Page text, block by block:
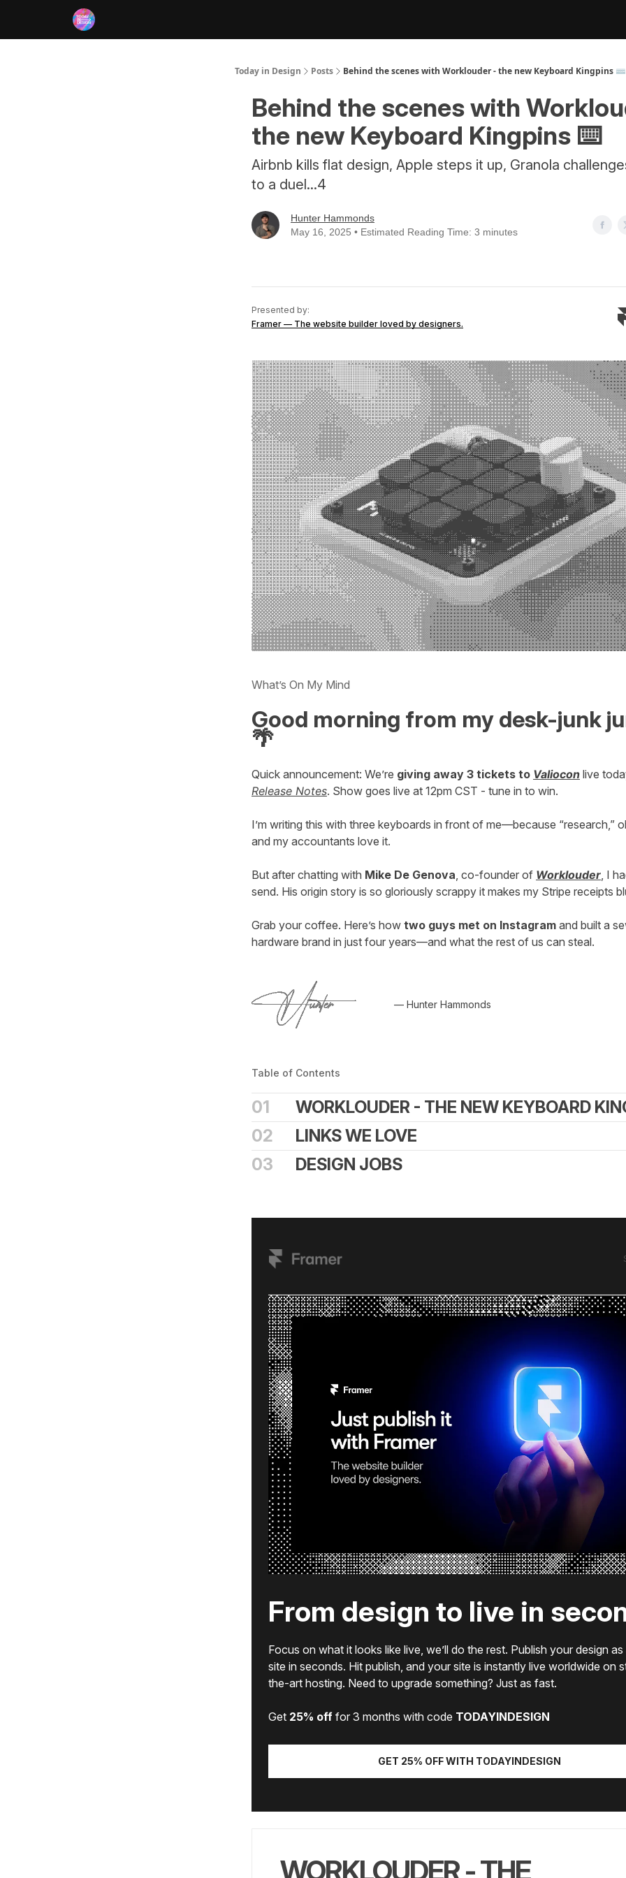
Today in Design Posts Behind the scenes with Worklouder - the new Keyboard Kingpins ⌨️
Behind the scenes with
the new Keyboard Kingpins ⌨️
Airbnb kills flat design, Apple steps it up, Granola
to a duel...4
Hunter Hammonds
May 16, 2025 • Estimated Reading Time: 3 minutes
Presented by:
Framer — The website builder loved by designers.
What’s On My Mind
Good morning from my desk-junk
🌴
Quick announcement: We’re giving away 3 tickets to Valiocon live
Release Notes. Show goes live at 12pm CST - tune in to win.
I’m writing this with three keyboards in front of me—because “research,”
and my accountants love it.
But after chatting with Mike De Genova , co-founder of Worklouder , I
send. His origin story is so gloriously scrappy it makes my Stripe receipts
Grab your coffee. Here’s how two guys met on Instagram and built a
hardware brand in just four years—and what the rest of us can steal.
— Hunter Hammonds
Table of Contents
01
WORKLOUDER - THE NEW KEYBOARD
02
LINKS WE LOVE
03
DESIGN JOBS
From design to live in
Focus on what it looks like live, we’ll do the rest. Publish your design as
site in seconds. Hit publish, and your site is instantly live worldwide on
the-art hosting. Need to upgrade something? Just as fast.
Get 25% off for 3 months with code TODAYINDESIGN
GET 25% OFF WITH TODAYINDESIGN
WORKLOUDER - THE